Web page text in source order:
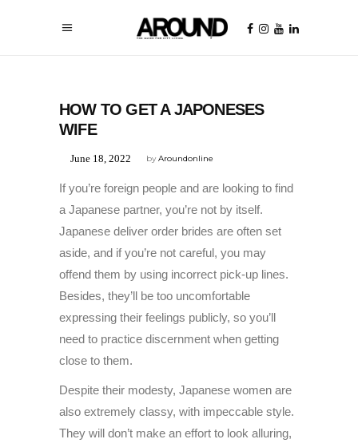
HOW TO GET A JAPONESES
WIFE
byAroundonline
June 18, 2022
If you’re foreign people and are looking to find
a Japanese partner, you’re not by itself.
Japanese deliver order brides are often set
aside, and if you’re not careful, you may
offend them by using incorrect pick-up lines.
Besides, they’ll be too uncomfortable
expressing their feelings publicly, so you’ll
need to practice discernment when getting
close to them.
Despite their modesty, Japanese women are
also extremely classy, with impeccable style.
They will don’t make an effort to look alluring,